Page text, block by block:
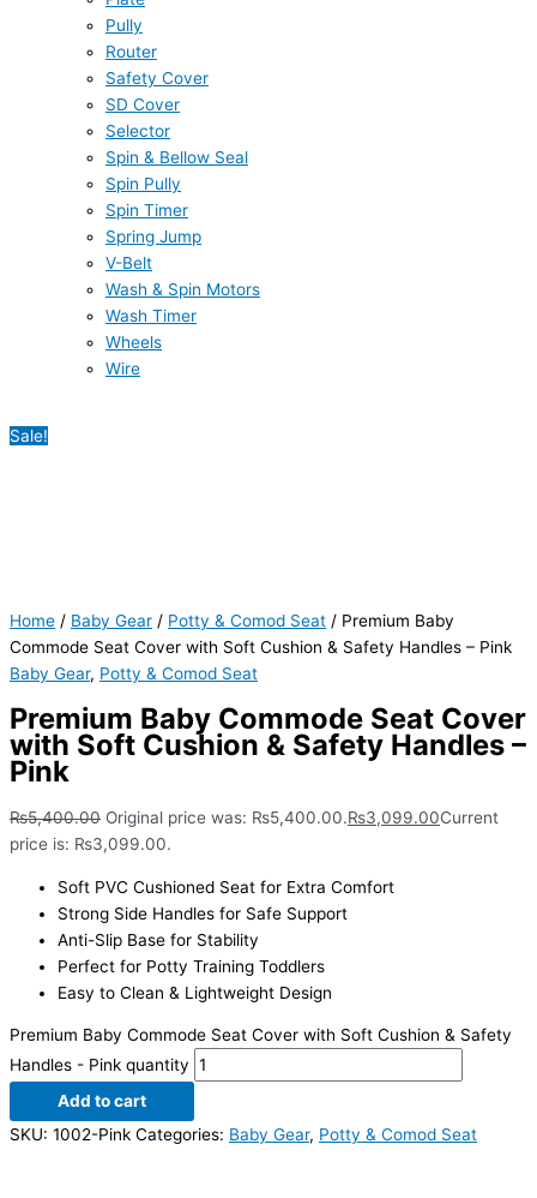
Pully
Router
Safety Cover
SD Cover
Selector
Spin & Bellow Seal
Spin Pully
Spin Timer
Spring Jump
V-Belt
Wash & Spin Motors
Wash Timer
Wheels
Wire
Sale!
Home / Baby Gear / Potty & Comod Seat / Premium Baby
Commode Seat Cover with Soft Cushion & Safety Handles – Pink
Baby Gear, Potty & Comod Seat
Premium Baby Commode Seat Cover
with Soft Cushion & Safety Handles –
Pink
₨5,400.00 Original price was: ₨5,400.00.₨3,099.00Current
price is: ₨3,099.00.
Soft PVC Cushioned Seat for Extra Comfort
Strong Side Handles for Safe Support
Anti-Slip Base for Stability
Perfect for Potty Training Toddlers
Easy to Clean & Lightweight Design
Premium Baby Commode Seat Cover with Soft Cushion & Safety
Handles - Pink quantity
Add to cart
SKU: 1002-Pink Categories: Baby Gear, Potty & Comod Seat